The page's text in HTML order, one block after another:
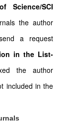
Science/SCI
the author
a request
in the List-
the author
included in the